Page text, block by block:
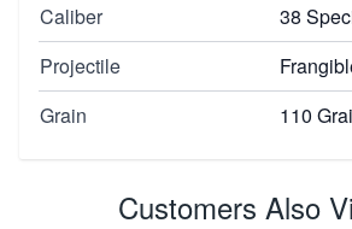
Caliber
38
Projectile
Grain
110
Customers Also